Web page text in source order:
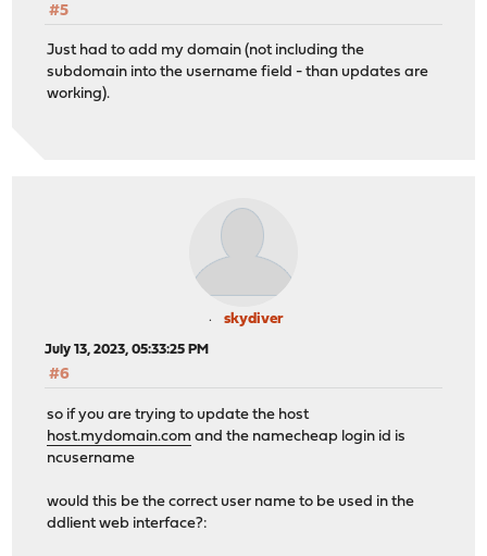
#5
Just had to add my domain (not including the
subdomain into the username field - than updates are
working).
skydiver
July 13, 2023, 05:33:25 PM
#6
so if you are trying to update the host
host.mydomain.com and the namecheap login id is
ncusername
would this be the correct user name to be used in the
ddlient web interface?: